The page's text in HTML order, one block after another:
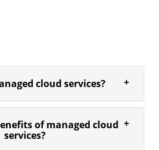
cloud services?
of managed cloud
services?